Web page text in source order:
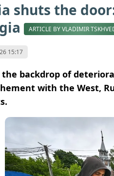
shuts the
ARTICLE BY VLADIMIR
15:17
backdrop of
with the West,